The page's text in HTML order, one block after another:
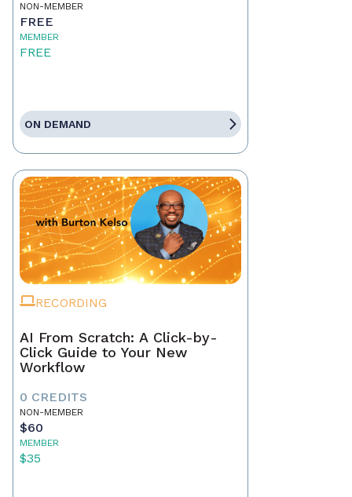
NON-MEMBER
FREE
MEMBER
FREE
ON DEMAND
RECORDING
AI From Scratch: A Click-by-
Click Guide to Your New
Workflow
0 CREDITS
NON-MEMBER
$60
MEMBER
$35